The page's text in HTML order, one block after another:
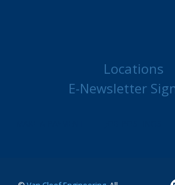
Locations
E-Newsletter